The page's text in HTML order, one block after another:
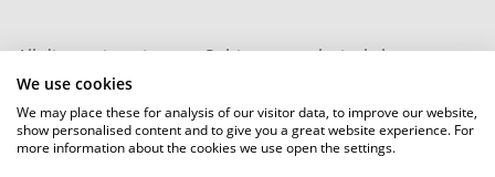
We use cookies
We may place these for analysis of our visitor data, to improve our website,
show personalised content and to give you a great website experience. For
more information about the cookies we use open the settings.
All dimensions in mm. Subject to technical changes.